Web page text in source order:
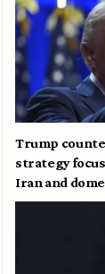
Trump
strategy
Iran and